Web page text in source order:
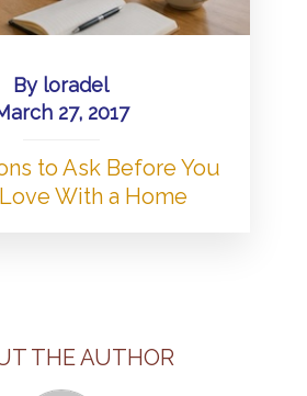
By loradel
27, 2017
to Ask Before You
With a Home
THE AUTHOR